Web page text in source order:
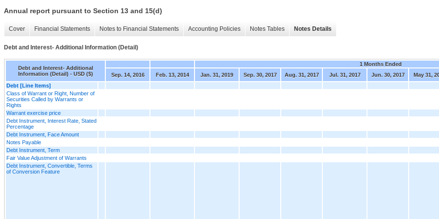
Annual report pursuant to Section 13 and 15(d)
Cover Financial Statements Notes to Financial Statements Accounting Policies Notes Tables Notes Details
Debt and Interest- Additional Information (Detail)
Debt and Interest- Additional
Information (Detail) - USD ($)
1 Months Ended
Sep. 14, 2016
Feb. 13, 2014 Jan. 31, 2019 Sep. 30, 2017 Aug. 31, 2017 Jul. 31, 2017 Jun. 30, 2017 May 31,
Debt [Line Items]
Class of Warrant or Right, Number of
Securities Called by Warrants or
Rights
Warrant exercise price
Debt Instrument, Interest Rate, Stated
Percentage
Debt Instrument, Face Amount
Notes Payable
Debt Instrument, Term
Fair Value Adjustment of Warrants
Debt Instrument, Convertible, Terms
of Conversion Feature